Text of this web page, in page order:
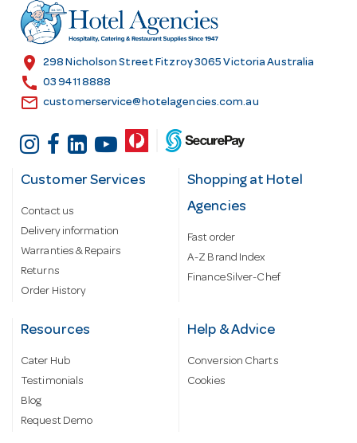
r
e
s
location_on 298 Nicholson Street Fitzroy 3065 Victoria Australia
call 03 9411 8888
email customerservice@hotelagencies.com.au
Customer Services
Contact us
Delivery information
Warranties & Repairs
Returns
Order History
Shopping at Hotel
Agencies
Fast order
A-Z Brand Index
Finance Silver-Chef
Resources
Cater Hub
Testimonials
Blog
Request Demo
Help & Advice
Conversion Charts
Cookies